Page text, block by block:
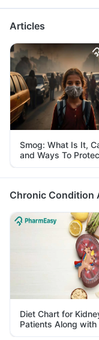
Articles
Smog: What Is It,
and Ways To
Yourself From It
Chronic Condition
Diet Chart for
Patients Along with
Tips